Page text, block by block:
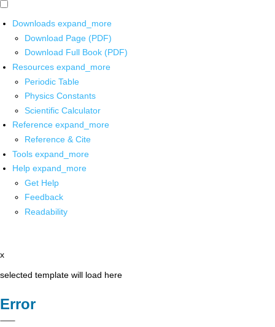
Downloads expand_more
Download Page (PDF)
Download Full Book (PDF)
Resources expand_more
Periodic Table
Physics Constants
Scientific Calculator
Reference expand_more
Reference & Cite
Tools expand_more
Help expand_more
Get Help
Feedback
Readability
x
selected template will load here
Error